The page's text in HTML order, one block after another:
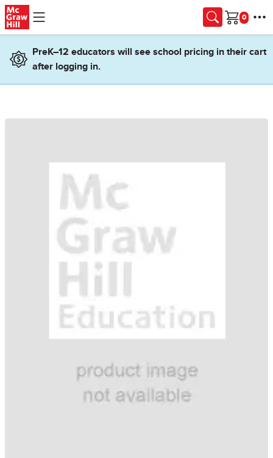
Skip to main content
Cart
PreK–12 educators will see school pricing in their cart
after logging in.